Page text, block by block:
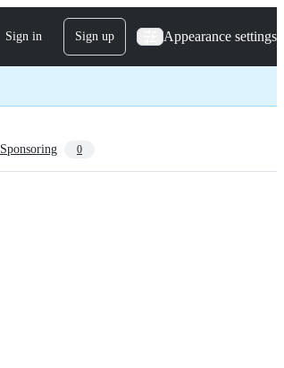
Sign in Sign up Appearance settings
Sponsoring 0